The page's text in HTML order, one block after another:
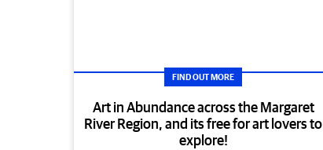
FIND OUT MORE
Art in Abundance across the Margaret
River Region, and its free for art lovers to
explore!